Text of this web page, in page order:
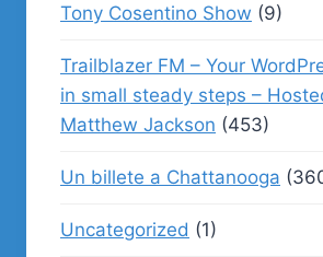
Tony Cosentino Show (9)
Trailblazer FM – Your
in small steady steps –
Matthew Jackson (453)
Un billete a Chattanooga
Uncategorized (1)